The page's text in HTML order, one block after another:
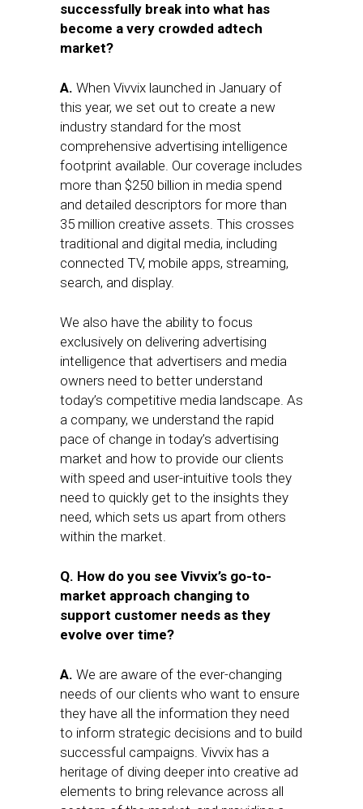
successfully break into what has
become a very crowded adtech
market?
A. When Vivvix launched in January of
this year, we set out to create a new
industry standard for the most
comprehensive advertising intelligence
footprint available. Our coverage includes
more than $250 billion in media spend
and detailed descriptors for more than
35 million creative assets. This crosses
traditional and digital media, including
connected TV, mobile apps, streaming,
search, and display.
We also have the ability to focus
exclusively on delivering advertising
intelligence that advertisers and media
owners need to better understand
today’s competitive media landscape. As
a company, we understand the rapid
pace of change in today’s advertising
market and how to provide our clients
with speed and user-intuitive tools they
need to quickly get to the insights they
need, which sets us apart from others
within the market.
Q. How do you see Vivvix’s go-to-
market approach changing to
support customer needs as they
evolve over time?
A. We are aware of the ever-changing
needs of our clients who want to ensure
they have all the information they need
to inform strategic decisions and to build
successful campaigns. Vivvix has a
heritage of diving deeper into creative ad
elements to bring relevance across all